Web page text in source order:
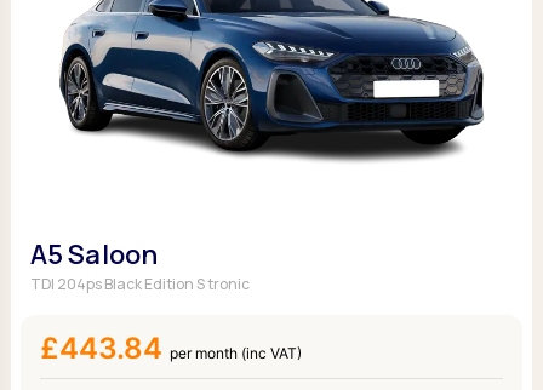
A5 Saloon
TDI 204ps Black Edition S tronic
£443.84 per month (inc VAT)